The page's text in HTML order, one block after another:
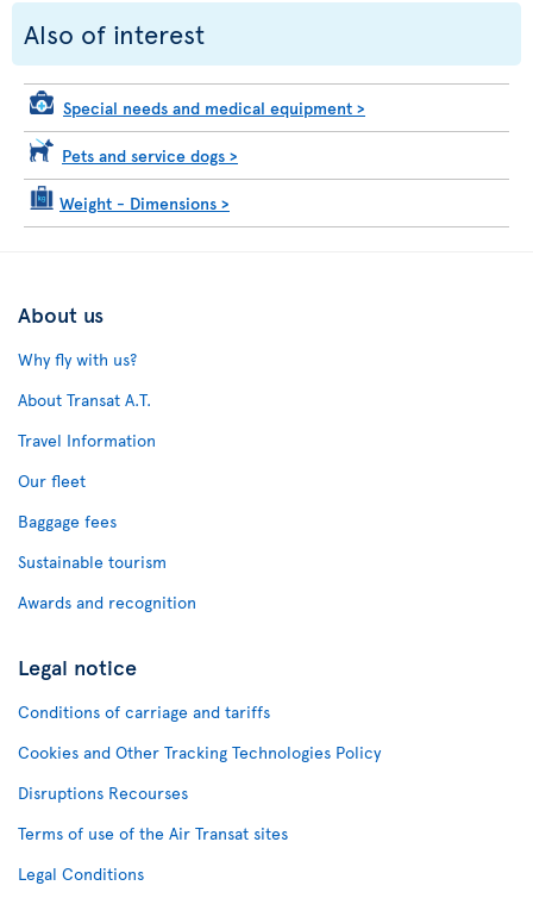
Also of interest
Special needs and medical equipment >
Pets and service dogs >
Weight - Dimensions >
About us
Why fly with us?
About Transat A.T.
Travel Information
Our fleet
Baggage fees
Sustainable tourism
Awards and recognition
Legal notice
Conditions of carriage and tariffs
Cookies and Other Tracking Technologies Policy
Disruptions Recourses
Terms of use of the Air Transat sites
Legal Conditions